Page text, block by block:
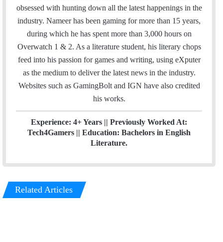
e
b
o
k
t
t
k
e
d
I
obsessed with hunting down all the latest happenings in the
industry. Nameer has been gaming for more than 15 years,
during which he has spent more than 3,000 hours on
Overwatch 1 & 2. As a literature student, his literary chops
feed into his passion for games and writing, using eXputer
as the medium to deliver the latest news in the industry.
Websites such as GamingBolt and IGN have also credited
his works.
Experience: 4+ Years || Previously Worked At:
Tech4Gamers || Education: Bachelors in English
Literature.
Related Articles